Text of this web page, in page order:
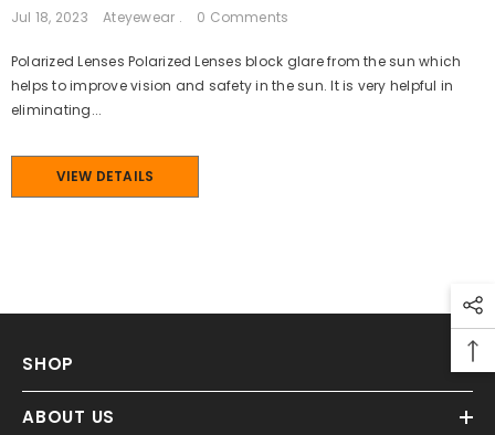
Jul 18, 2023 Ateyewear . 0 Comments
Polarized Lenses Polarized Lenses block glare from the sun which
helps to improve vision and safety in the sun. It is very helpful in
eliminating...
VIEW DETAILS
SHOP
ABOUT US